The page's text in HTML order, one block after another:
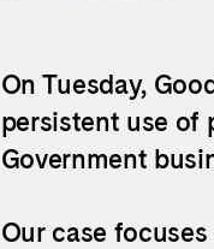
On Tuesday,
persistent use of
Government
Our case